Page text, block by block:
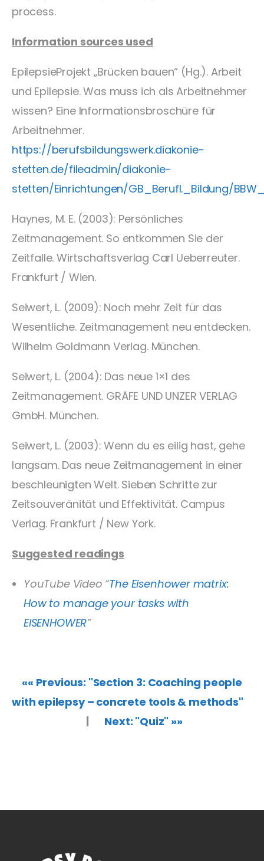
process.
Information sources used
EpilepsieProjekt „Brücken bauen“ (Hg.). Arbeit
und Epilepsie. Was muss ich als Arbeitnehmer
wissen? Eine Informationsbroschüre für
Arbeitnehmer.
https://berufsbildungswerk.diakonie-
stetten.de/fileadmin/diakonie-
stetten/Einrichtungen/GB_Berufl._Bildung/
Haynes, M. E. (2003): Persönliches
Zeitmanagement. So entkommen Sie der
Zeitfalle. Wirtschaftsverlag Carl Ueberreuter.
Frankfurt / Wien.
Seiwert, L. (2009): Noch mehr Zeit für das
Wesentliche. Zeitmanagement neu entdecken.
Wilhelm Goldmann Verlag. München.
Seiwert, L. (2004): Das neue 1×1 des
Zeitmanagement. GRÄFE UND UNZER VERLAG
GmbH. München.
Seiwert, L. (2003): Wenn du es eilig hast, gehe
langsam. Das neue Zeitmanagement in einer
beschleunigten Welt. Sieben Schritte zur
Zeitsouveränität und Effektivität. Campus
Verlag. Frankfurt / New York.
Suggested readings
YouTube Video “The Eisenhower matrix:
How to manage your tasks with
EISENHOWER”
«« Previous: "Section 3: Coaching people
with epilepsy – concrete tools & methods"
| Next: "Quiz" »»